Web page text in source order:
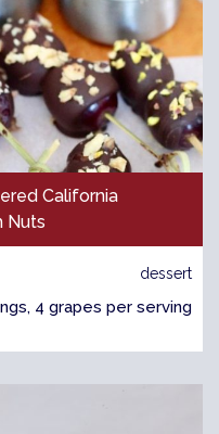
California
Nuts
dessert
4 grapes per serving